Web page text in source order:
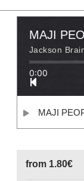
MAJI
Jackson
0:00
MAJI
from 1.80€